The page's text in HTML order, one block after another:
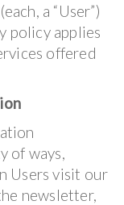
a “User”)
policy applies
offered
of ways,
Users visit our
newsletter,